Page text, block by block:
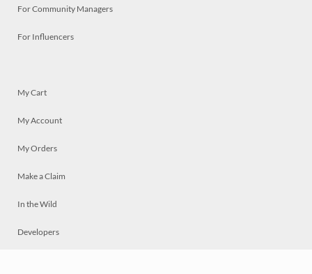
For Community Managers
For Influencers
My Cart
My Account
My Orders
Make a Claim
In the Wild
Developers